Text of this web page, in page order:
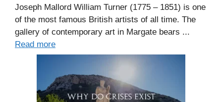
Joseph Mallord William Turner (1775 – 1851) is one
of the most famous British artists of all time. The
gallery of contemporary art in Margate bears ...
Read more